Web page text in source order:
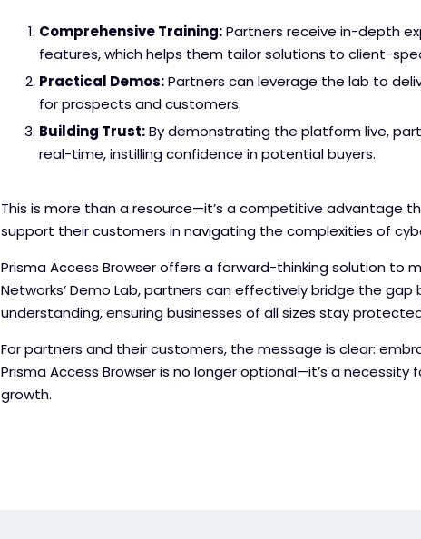
Comprehensive Training:Partners receive in-depth
features, which helps them tailor solutions to client-
Practical Demos:Partners can leverage the lab to
for prospects and customers.
Building Trust:By demonstrating the platform live,
real-time, instilling confidence in potential buyers.
This is more than a resource—it’s a competitive advantage
support their customers in navigating the complexities of
Prisma Access Browser offers a forward-thinking solution to
Networks’ Demo Lab, partners can effectively bridge the
understanding, ensuring businesses of all sizes stay
For partners and their customers, the message is clear:
Prisma Access Browser is no longer optional—it’s a
growth.